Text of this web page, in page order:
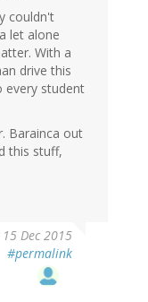
couldn't
let alone
With a
drive this
every student
Barainca out
this stuff,
Dec 2015
#permalink